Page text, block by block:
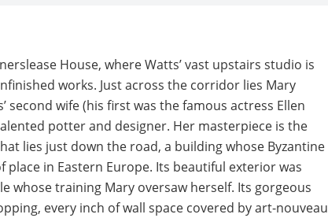
House, where Watts’ vast upstairs studio is
works. Just across the corridor lies Mary
second wife (his first was the famous actress Ellen
potter and designer. Her masterpiece is the
lies just down the road, a building whose Byzantine
place in Eastern Europe. Its beautiful exterior was
whose training Mary oversaw herself. Its gorgeous
every inch of wall space covered by art-nouveau